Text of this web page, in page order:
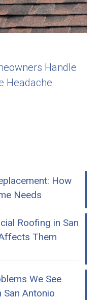
Handle
Headache
How
Needs
Roofing in San
Them
We See
San Antonio